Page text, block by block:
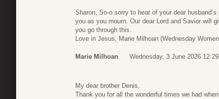
Sharon, So-o sorry to hear of your dear
you as you mourn. Our dear Lord and Savior will
you go through this.
Love in Jesus, Marie Milhoan (Wednesday
Marie Milhoan Wednesday, 3 June 2026 12:29
My dear brother Denis,
Thank you for all the wonderful times we had